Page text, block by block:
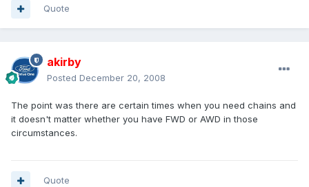
Quote
akirby
Posted December 20, 2008
The point was there are certain times when you need chains and
it doesn't matter whether you have FWD or AWD in those
circumstances.
Quote